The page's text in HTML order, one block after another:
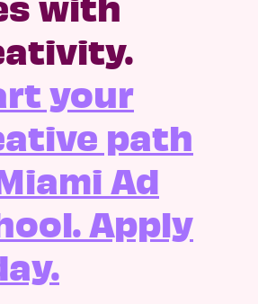
your
path
Ad
Apply